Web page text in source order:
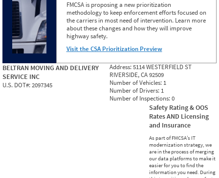
FMCSA is proposing a new prioritization
methodology to keep enforcement efforts focused on
the carriers in most need of intervention. Learn more
about these changes and how they will improve
highway safety.
Visit the CSA Prioritization Preview
BELTRAN MOVING AND DELIVERY
SERVICE INC
U.S. DOT#:2097345
Address:5114 WESTERFIELD ST
RIVERSIDE, CA 92509
Number of Vehicles: 1
Number of Drivers: 1
Number of Inspections:0
Safety Rating & OOS
Rates AND Licensing
and Insurance
As part of FMCSA’s IT
modernization strategy, we
are in the process of merging
our data platforms to make it
easier for you to find the
information you need. During